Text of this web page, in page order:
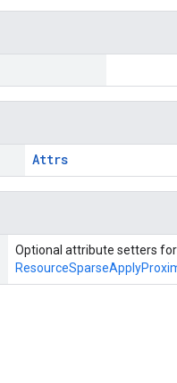
Attrs
Optional attribute setters for